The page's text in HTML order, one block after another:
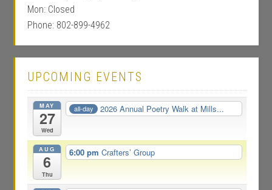
Mon: Closed
Phone: 802-899-4962
UPCOMING EVENTS
MAY
27
Wed
all-day 2026 Annual Poetry Walk at Mills...
AUG
6
Thu
6:00 pm Crafters’ Group